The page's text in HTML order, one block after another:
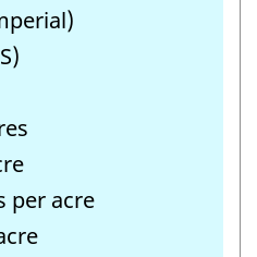
per acre